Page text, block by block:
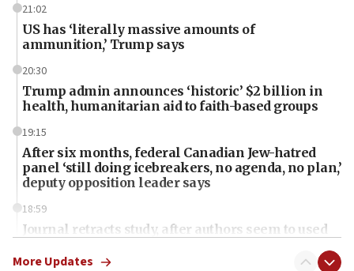
21:02
US has ‘literally massive amounts of
ammunition,’ Trump says
20:30
Trump admin announces ‘historic’ $2 billion in
health, humanitarian aid to faith-based groups
19:15
After six months, federal Canadian Jew-hatred
panel ‘still doing icebreakers, no agenda, no plan,’
deputy opposition leader says
18:59
Journal retracts study, after authors seem to used
chemistry compound, as ‘mass killing of an
More Updates